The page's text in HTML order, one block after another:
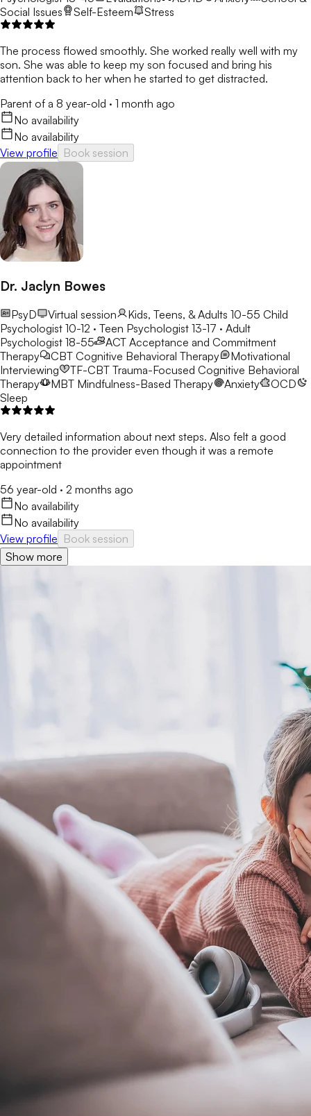
Social Issues
Self-Esteem Stress
The process flowed smoothly. She worked really well with my
son. She was able to keep my son focused and bring his
attention back to her when he started to get distracted.
Parent of a 8 year-old · 1 month ago
No availability
No availability
View profile Book session
Dr. Jaclyn Bowes
PsyD Virtual session Kids, Teens, & Adults 10-55 Child
Psychologist 10-12 · Teen Psychologist 13-17 · Adult
Psychologist 18-55
ACT Acceptance and Commitment
Therapy
CBT Cognitive Behavioral Therapy
Motivational
Interviewing
TF-CBT Trauma-Focused Cognitive Behavioral
Therapy
MBT Mindfulness-Based Therapy Anxiety
OCD
Sleep
Very detailed information about next steps. Also felt a good
connection to the provider even though it was a remote
appointment
56 year-old · 2 months ago
No availability
No availability
View profile Book session
Show more